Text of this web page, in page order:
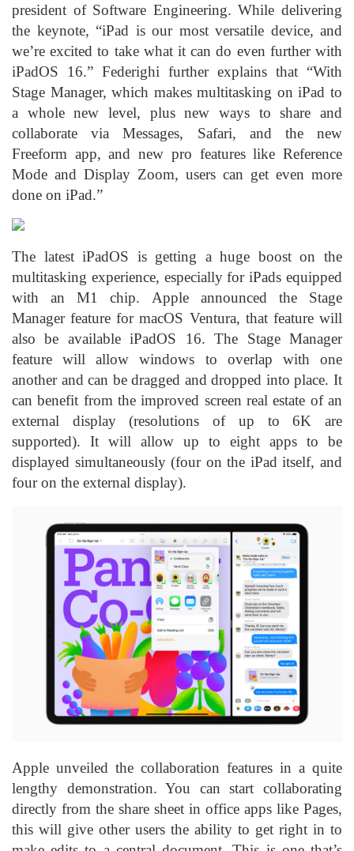
president of Software Engineering. While delivering
the keynote, “iPad is our most versatile device, and
we’re excited to take what it can do even further with
iPadOS 16.” Federighi further explains that “With
Stage Manager, which makes multitasking on iPad to
a whole new level, plus new ways to share and
collaborate via Messages, Safari, and the new
Freeform app, and new pro features like Reference
Mode and Display Zoom, users can get even more
done on iPad.”
The latest iPadOS is getting a huge boost on the
multitasking experience, especially for iPads equipped
with an M1 chip. Apple announced the Stage
Manager feature for macOS Ventura, that feature will
also be available iPadOS 16. The Stage Manager
feature will allow windows to overlap with one
another and can be dragged and dropped into place. It
can benefit from the improved screen real estate of an
external display (resolutions of up to 6K are
supported). It will allow up to eight apps to be
displayed simultaneously (four on the iPad itself, and
four on the external display).
Apple unveiled the collaboration features in a quite
lengthy demonstration. You can start collaborating
directly from the share sheet in office apps like Pages,
this will give other users the ability to get right in to